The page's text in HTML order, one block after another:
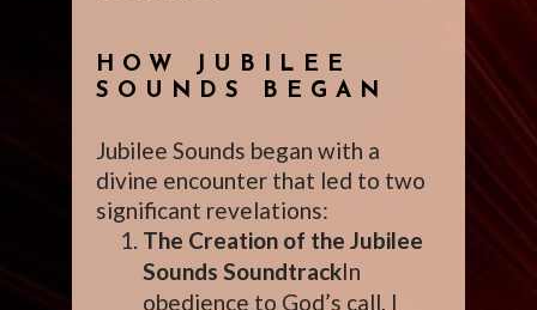
HOW JUBILEE
SOUNDS BEGAN
Jubilee Sounds began with a
divine encounter that led to two
significant revelations:
The Creation of the Jubilee
Sounds SoundtrackIn
obedience to God’s call, I